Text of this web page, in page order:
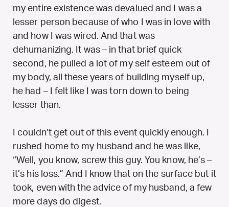
my entire existence was devalued and I was a
lesser person because of who I was in love with
and how I was wired. And that was
dehumanizing. It was – in that brief quick
second, he pulled a lot of my self esteem out of
my body, all these years of building myself up,
he had – I felt like I was torn down to being
lesser than.
I couldn’t get out of this event quickly enough. I
rushed home to my husband and he was like,
“Well, you know, screw this guy. You know, he’s –
it’s his loss.” And I know that on the surface but it
took, even with the advice of my husband, a few
more days do digest.